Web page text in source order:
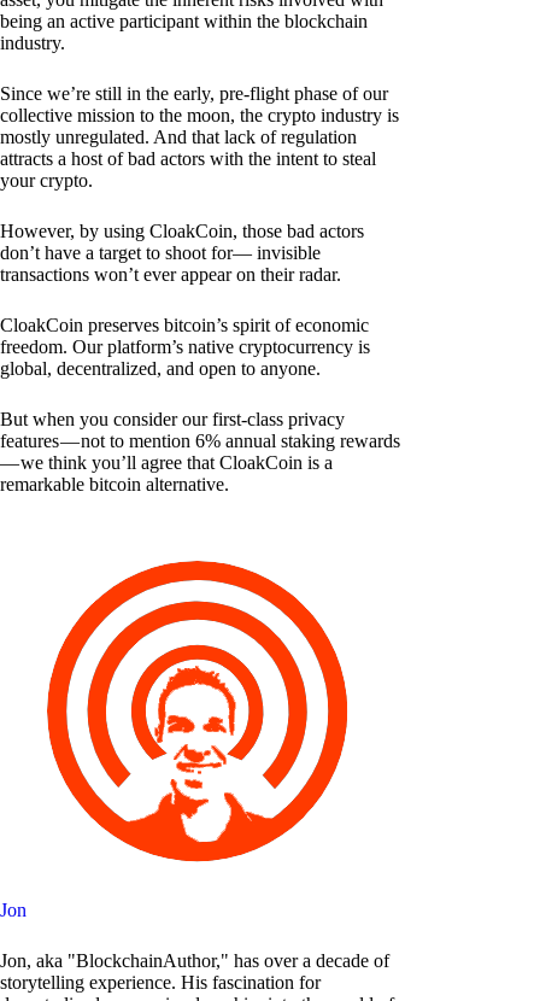
being an active participant within the blockchain
industry.
Since we’re still in the early, pre-flight phase of our
collective mission to the moon, the crypto industry is
mostly unregulated. And that lack of regulation
attracts a host of bad actors with the intent to steal
your crypto.
However, by using CloakCoin, those bad actors
don’t have a target to shoot for— invisible
transactions won’t ever appear on their radar.
CloakCoin preserves bitcoin’s spirit of economic
freedom. Our platform’s native cryptocurrency is
global, decentralized, and open to anyone.
But when you consider our first-class privacy
features — not to mention 6% annual staking rewards
— we think you’ll agree that CloakCoin is a
remarkable bitcoin alternative.
Jon
Jon, aka "BlockchainAuthor," has over a decade of
storytelling experience. His fascination for